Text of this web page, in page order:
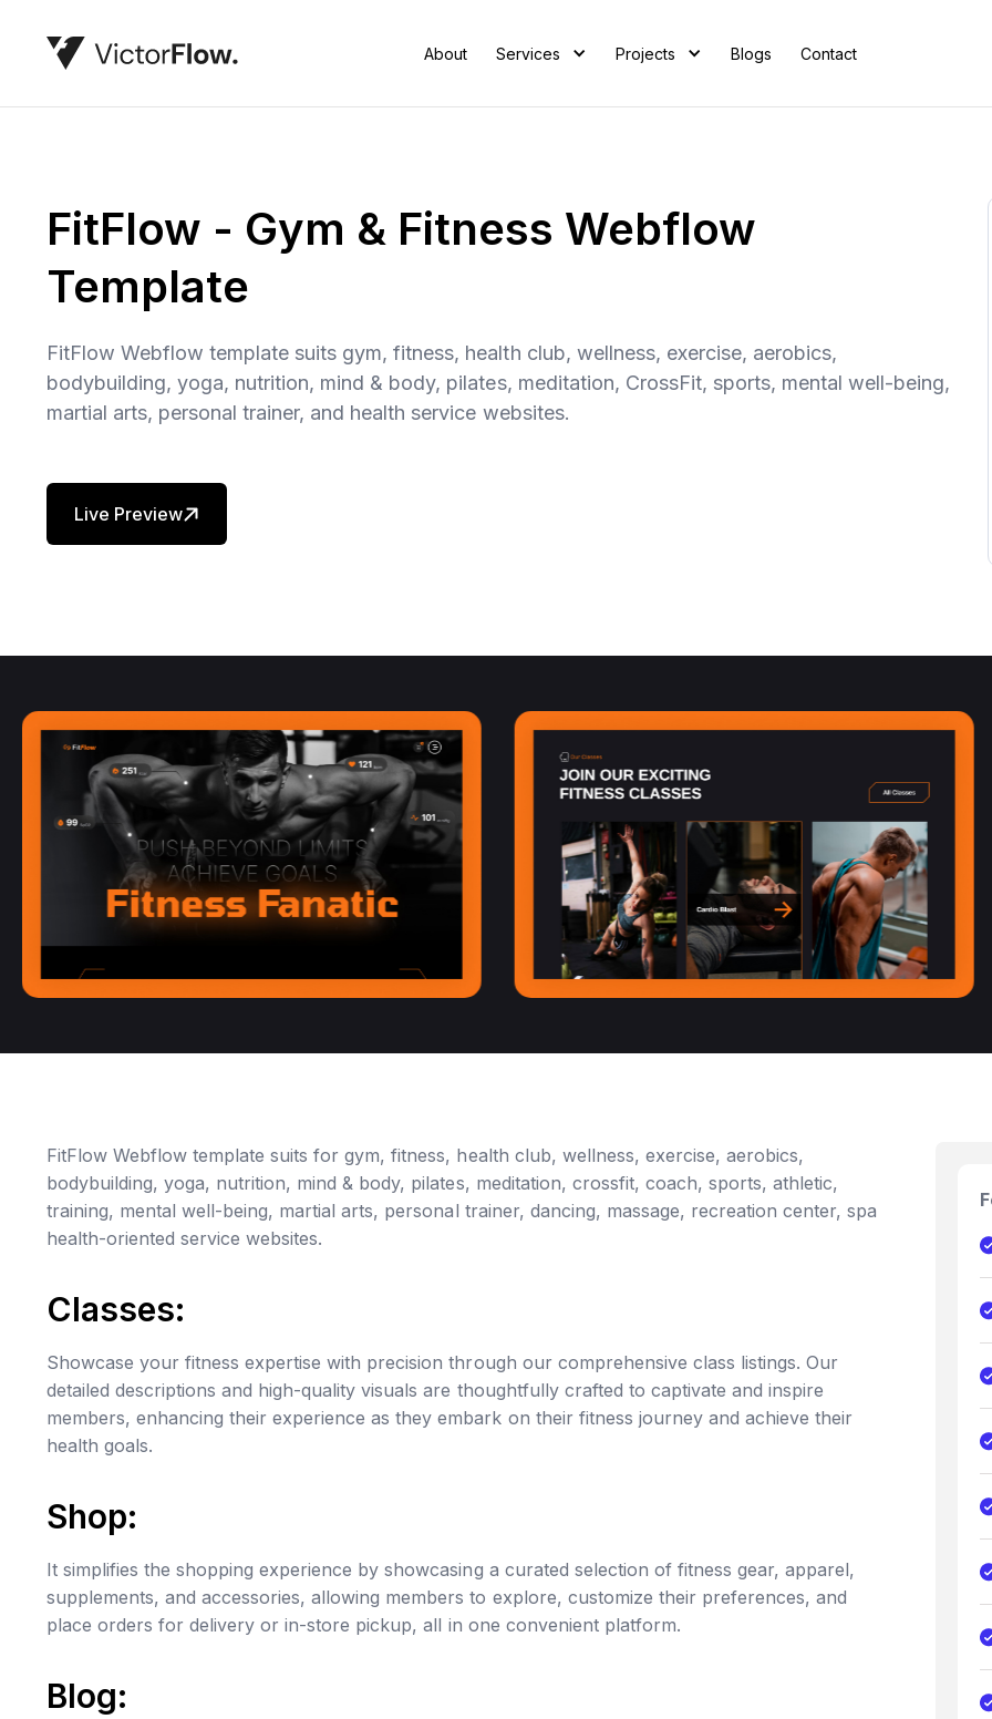
About Services Projects Blogs Contact
FitFlow - Gym & Fitness Webflow
Template
FitFlow Webflow template suits gym, fitness, health club, wellness, exercise, aerobics,
bodybuilding, yoga, nutrition, mind & body, pilates, meditation, CrossFit, sports, mental well-being,
martial arts, personal trainer, and health service websites.
Live Preview
FitFlow Webflow template suits for gym, fitness, health club, wellness, exercise, aerobics,
bodybuilding, yoga, nutrition, mind & body, pilates, meditation, crossfit, coach, sports, athletic,
training, mental well-being, martial arts, personal trainer, dancing, massage, recreation center, spa
health-oriented service websites.
Classes:
Showcase your fitness expertise with precision through our comprehensive class listings. Our
detailed descriptions and high-quality visuals are thoughtfully crafted to captivate and inspire
members, enhancing their experience as they embark on their fitness journey and achieve their
health goals.
Shop:
It simplifies the shopping experience by showcasing a curated selection of fitness gear, apparel,
supplements, and accessories, allowing members to explore, customize their preferences, and
place orders for delivery or in-store pickup, all in one convenient platform.
Blog: